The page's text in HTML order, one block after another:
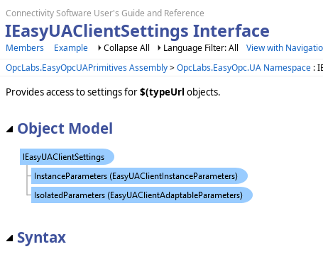
Connectivity Software User's Guide and Reference
IEasyUAClientSettings Interface
Members Example Collapse All Language Filter: All
View with
OpcLabs.EasyOpcUAPrimitives Assembly>OpcLabs.EasyOpc.UA Namespace :
Provides access to settings for$(typeUrl objects.
Object Model
Syntax